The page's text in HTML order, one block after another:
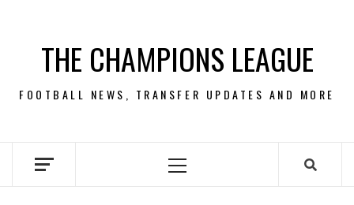
contentTHE CHAMPIONS LEAGUE
FOOTBALL NEWS, TRANSFER UPDATES AND MORE
Primary